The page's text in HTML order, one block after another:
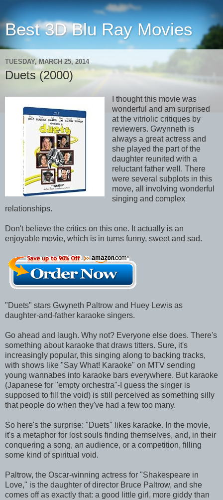
Best 3D Blu Ray Movies
TUESDAY, MARCH 25, 2014
Duets (2000)
I thought this movie was
wonderful and am surprised
at the vitriolic critiques by
reviewers. Gwynneth is
always a great actress and
she played the part of the
daughter reunited with a
reluctant father well. There
were several subplots in this
move, all involving wonderful
singing and complex
relationships.
Don't believe the critics on this one. It actually is an
enjoyable movie, which is in turns funny, sweet and sad.
"Duets" stars Gwyneth Paltrow and Huey Lewis as
daughter-and-father karaoke singers.
Go ahead and laugh. Why not? Everyone else does. There's
something about karaoke that draws titters. Sure, it's
increasingly popular, this singing along to backing tracks,
with shows like "Say What! Karaoke" on MTV sending
young wannabes into karaoke bars everywhere. But karaoke
(Japanese for "empty orchestra"-I guess the singer is
supposed to fill the void) is still perceived as something silly
that people do when they've had a few too many.
So here's the surprise: "Duets" likes karaoke. In the movie,
it's a metaphor for lost souls finding themselves, and, in their
conquering a song, an audience, or a competition, filling
some kind of spiritual void.
Paltrow, the Oscar-winning actress for "Shakespeare in
Love," is the daughter of director Bruce Paltrow, and she
comes off as exactly that: a good little girl, more giddy than